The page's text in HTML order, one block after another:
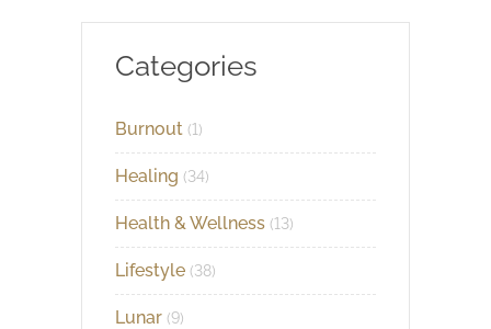
Categories
Burnout (1)
Healing (34)
Health & Wellness (13)
Lifestyle (38)
Lunar (9)